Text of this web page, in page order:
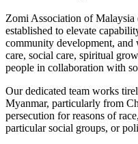
Zomi Association of
established to elevate
community development, and
care, social care, spiritual
people in collaboration with
Our dedicated team works
Myanmar, particularly from
persecution for reasons of
particular social groups, or